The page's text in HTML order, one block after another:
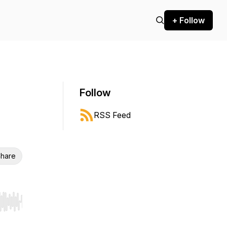
+ Follow
Hold shift to jump forward or backward.
Follow
RSS Feed